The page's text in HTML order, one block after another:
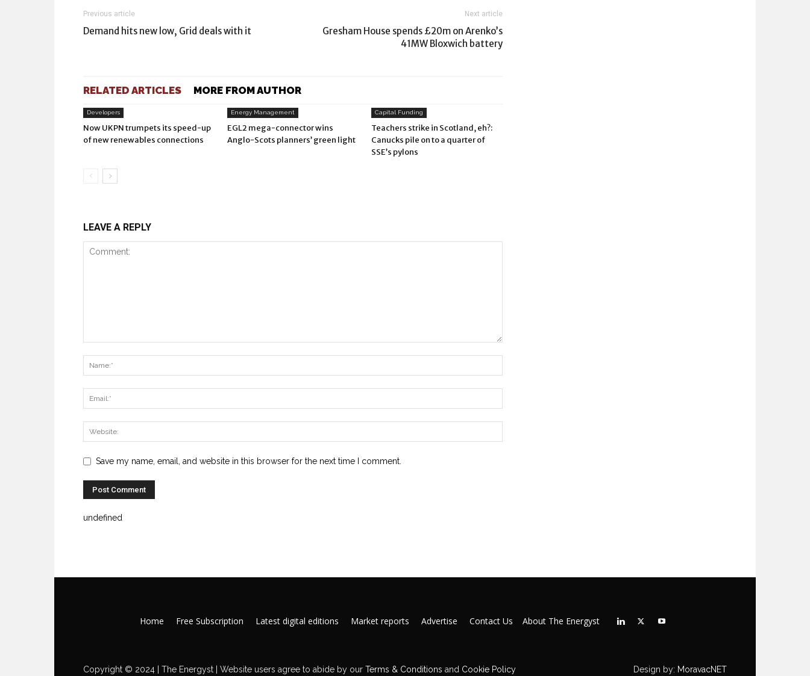
Previous article
Demand hits new low, Grid deals with it
Next article
Gresham House spends £20m on Arenko’s
41MW Bloxwich battery
RELATED ARTICLES MORE FROM AUTHOR
Developers
Now UKPN trumpets its speed-up
of new renewables connections
Energy Management
EGL2 mega-connector wins
Anglo-Scots planners’ green light
Capital Funding
Teachers strike in Scotland, eh?:
Canucks pile on to a quarter of
SSE’s pylons
LEAVE A REPLY
Save my name, email, and website in this browser for the next time I comment.
undefined
Home Free Subscription Latest digital editions Market reports Advertise Contact Us About The Energyst
Copyright © 2024 | The Energyst | Website users agree to abide by our Terms & Conditions and Cookie Policy Design by: MoravacNET